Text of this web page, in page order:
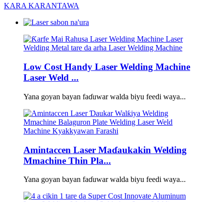
KARA KARANTAWA
Low Cost Handy Laser Welding Machine
Laser Weld ...
Yana goyan bayan faɗuwar walda biyu feedi waya...
Amintaccen Laser Maɗaukakin Welding
Mmachine Thin Pla...
Yana goyan bayan faɗuwar walda biyu feedi waya...